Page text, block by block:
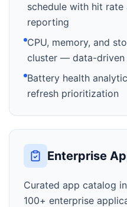
schedule with hit rate
reporting
CPU, memory, and
cluster — data-driven
Battery health
refresh prioritization
Enterprise
Curated app catalog
100+ enterprise